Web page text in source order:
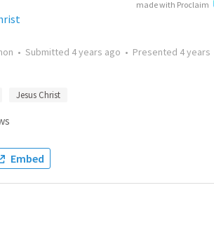
made with Proclaim
• Submitted 4 years ago • Presented 4 years
Jesus Christ
Embed